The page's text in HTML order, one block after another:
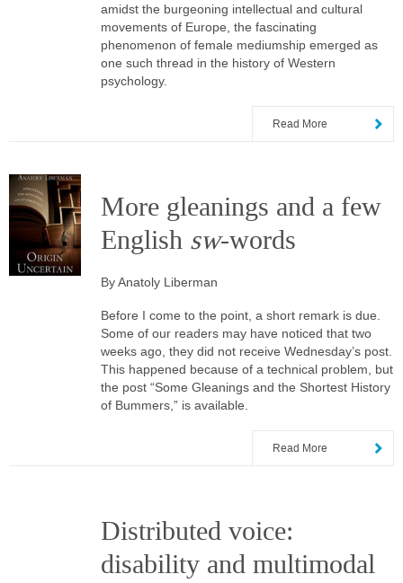
amidst the burgeoning intellectual and cultural
movements of Europe, the fascinating
phenomenon of female mediumship emerged as
one such thread in the history of Western
psychology.
Read More
More gleanings and a few
English sw-words
By Anatoly Liberman
Before I come to the point, a short remark is due.
Some of our readers may have noticed that two
weeks ago, they did not receive Wednesday’s post.
This happened because of a technical problem, but
the post “Some Gleanings and the Shortest History
of Bummers,” is available.
Read More
Distributed voice:
disability and multimodal